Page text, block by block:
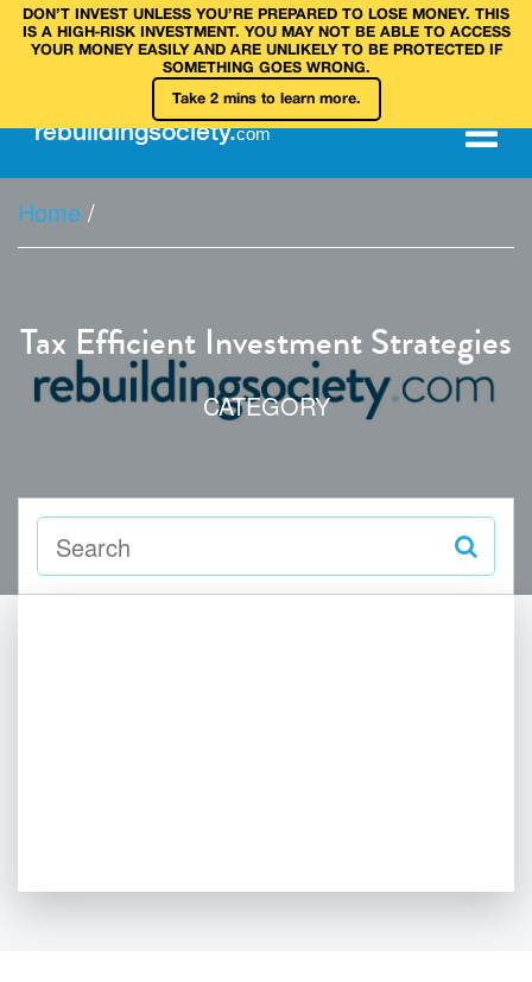
DON’T INVEST UNLESS YOU’RE PREPARED TO LOSE MONEY. THIS
IS A HIGH‑RISK INVESTMENT. YOU MAY NOT BE ABLE TO ACCESS
YOUR MONEY EASILY AND ARE UNLIKELY TO BE PROTECTED IF
SOMETHING GOES WRONG.
Take 2 mins to learn more.
rebuildingsociety.com
Home /
Tax Efficient Investment Strategies
CATEGORY